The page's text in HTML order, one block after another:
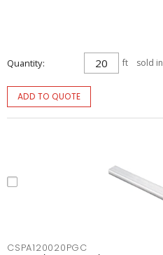
Quantity ft sold
ADD TO QUOTE
CSPA120020PGC